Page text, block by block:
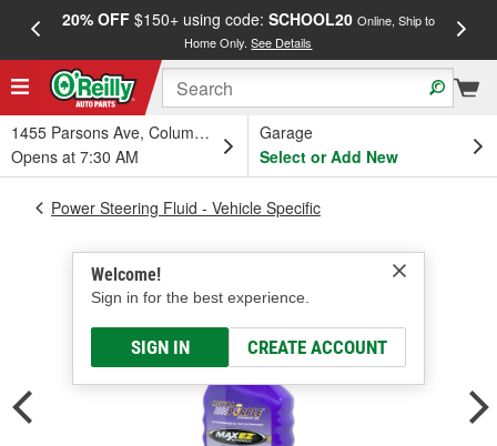
20% OFF$150+ using code: SCHOOL20 Online, Ship to
Home Only.See Details
1455 Parsons Ave, Columbus, OH
Opens at 7:30 AM
Garage
Select or Add New
Welcome!
Sign in for the best experience.
SIGN IN CREATE ACCOUNT
Power Steering Fluid - Vehicle Specific